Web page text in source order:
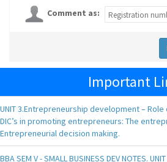
Comment as:
Important
UNIT 3.Entrepreneurship development – Role
DIC’s in promoting entrepreneurs: The
Entrepreneurial decision making.
BBA SEM V - SMALL BUSINESS DEV NOTES. UNIT